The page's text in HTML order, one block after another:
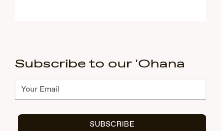
Subscribe to our 'Ohana
Subscribe
SUBSCRIBE